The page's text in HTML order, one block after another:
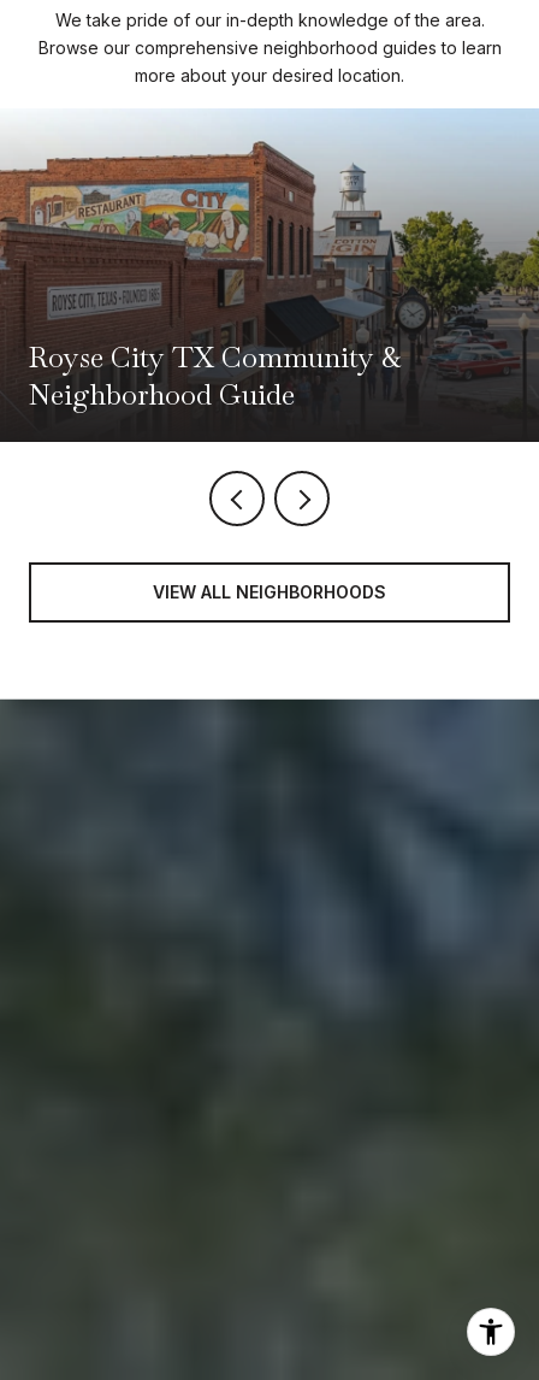
We take pride of our in-depth knowledge of the area.
Browse our comprehensive neighborhood guides to learn
more about your desired location.
Royse City TX Community &
Neighborhood Guide
VIEW ALL NEIGHBORHOODS